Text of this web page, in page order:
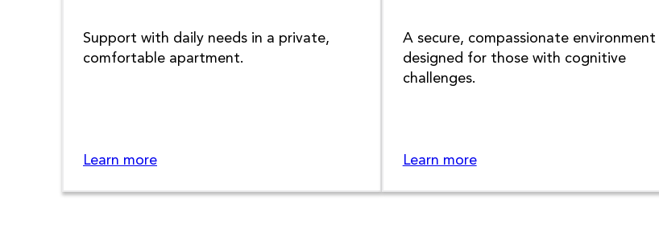
Support with daily needs in a private,
comfortable apartment.
Learn more
A secure, compassionate environment
designed for those with cognitive
challenges.
Learn more